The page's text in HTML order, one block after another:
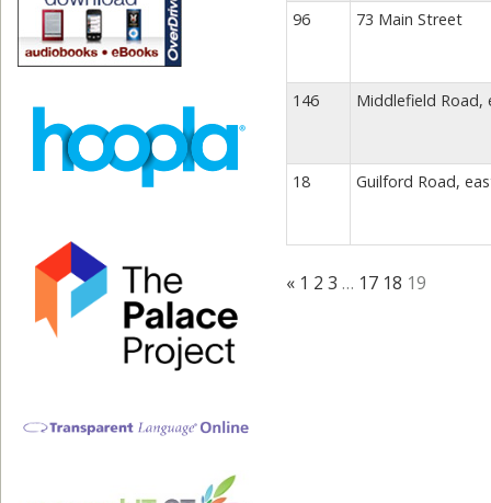
96 73 Main Street
146 Middlefield Road,
18 Guilford Road,
« 1 2 3 … 17 18 19